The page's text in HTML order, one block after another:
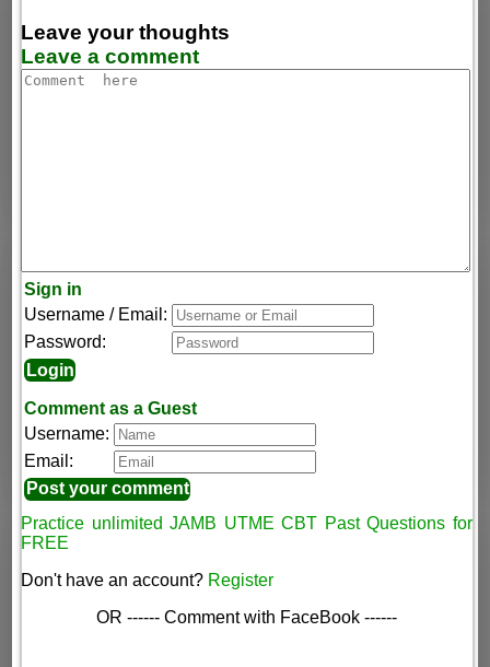
Leave your thoughts
Leave a comment
Sign in
Username / Email:
Password:
Comment as a Guest
Username:
Email:
Practice unlimited JAMB UTME CBT Past Questions for
FREE
Don't have an account? Register
OR ------ Comment with FaceBook ------